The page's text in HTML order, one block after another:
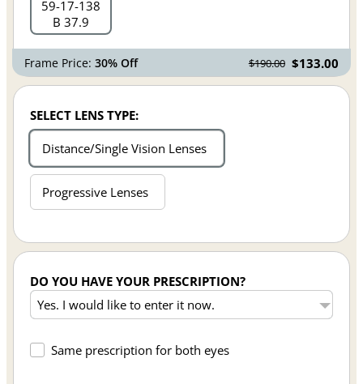
59 17 138
B 37.9
Frame Price:30% Off $190.00 $133.00
SELECT LENS TYPE:
Distance/Single Vision Lenses
Progressive Lenses
DO YOU HAVE YOUR PRESCRIPTION?
Same prescription for both eyes